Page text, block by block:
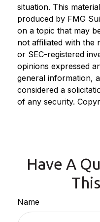
situation. This
produced by FMG
on a topic that may
not affiliated with the
or SEC-registered
opinions expressed
general information,
considered a
of any security.
Have A
Name